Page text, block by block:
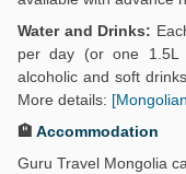
Water and Drinks:
per day (or one 1.5L
alcoholic and soft
More details:
🏨 Accommodation
Guru Travel Mongolia